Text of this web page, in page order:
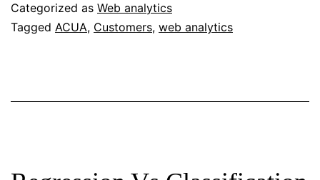
web
marketers!!
Categorized as Web analytics
Tagged ACUA, Customers, web analytics